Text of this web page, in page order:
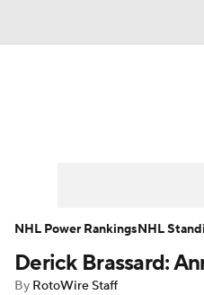
Player News
Derick Brassard:
By RotoWire Staff
NHL Power RankingsNHL